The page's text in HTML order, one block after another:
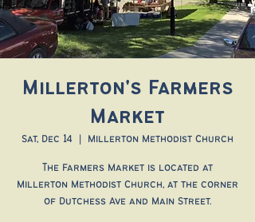
Millerton's Farmers
Market
Sat, Dec 14 Millerton Methodist Church
The Farmers Market is located at
Millerton Methodist Church, at the corner
of Dutchess Ave and Main Street.